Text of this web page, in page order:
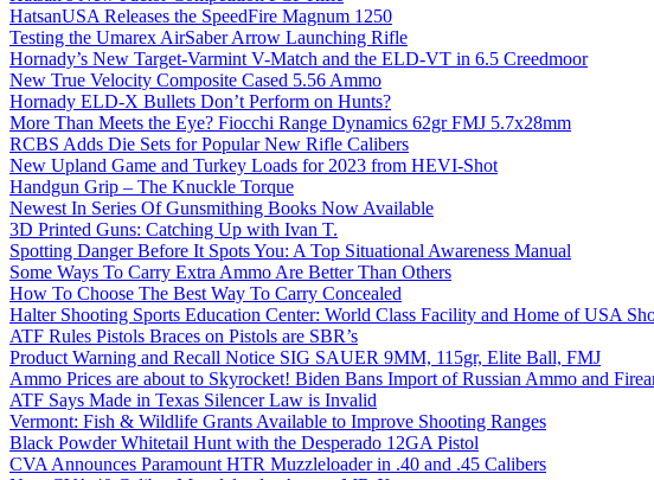
HatsanUSA Releases the SpeedFire Magnum 1250
Testing the Umarex AirSaber Arrow Launching Rifle
Hornady’s New Target-Varmint V-Match and the ELD-VT in 6.5 Creedmoor
New True Velocity Composite Cased 5.56 Ammo
Hornady ELD-X Bullets Don’t Perform on Hunts?
More Than Meets the Eye? Fiocchi Range Dynamics 62gr FMJ 5.7x28mm
RCBS Adds Die Sets for Popular New Rifle Calibers
New Upland Game and Turkey Loads for 2023 from HEVI-Shot
Handgun Grip – The Knuckle Torque
Newest In Series Of Gunsmithing Books Now Available
3D Printed Guns: Catching Up with Ivan T.
Spotting Danger Before It Spots You: A Top Situational Awareness Manual
Some Ways To Carry Extra Ammo Are Better Than Others
How To Choose The Best Way To Carry Concealed
Halter Shooting Sports Education Center: World Class Facility and Home of USA
ATF Rules Pistols Braces on Pistols are SBR’s
Product Warning and Recall Notice SIG SAUER 9MM, 115gr, Elite Ball, FMJ
Ammo Prices are about to Skyrocket! Biden Bans Import of Russian Ammo and
ATF Says Made in Texas Silencer Law is Invalid
Vermont: Fish & Wildlife Grants Available to Improve Shooting Ranges
Black Powder Whitetail Hunt with the Desperado 12GA Pistol
CVA Announces Paramount HTR Muzzleloader in .40 and .45 Calibers